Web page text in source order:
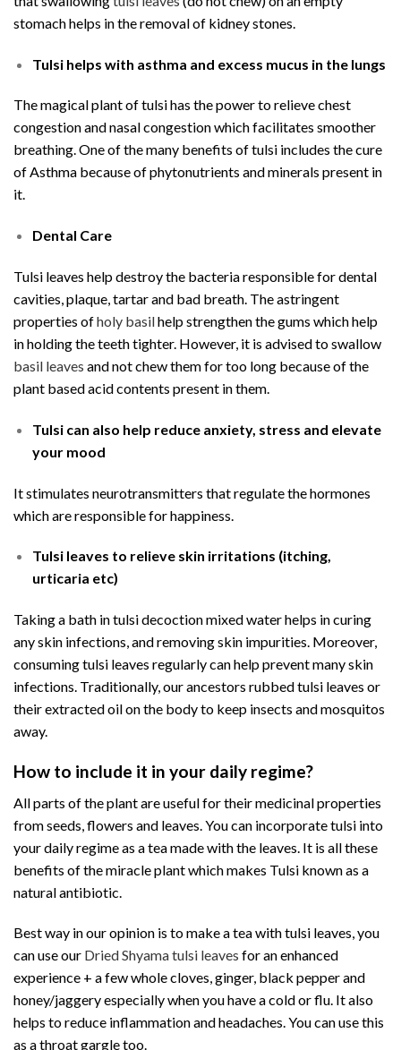
stomach helps in the removal of kidney stones.
Tulsi helps with asthma and excess mucus in the lungs
The magical plant of tulsi has the power to relieve chest
congestion and nasal congestion which facilitates smoother
breathing. One of the many benefits of tulsi includes the cure
of Asthma because of phytonutrients and minerals present in
it.
Dental Care
Tulsi leaves help destroy the bacteria responsible for dental
cavities, plaque, tartar and bad breath. The astringent
properties ofholy basilhelp strengthen the gums which help
in holding the teeth tighter. However, it is advised to swallow
basil leaves and not chew them for too long because of the
plant based acid contents present in them.
Tulsi can also help reduce anxiety, stress and elevate
your mood
It stimulates neurotransmitters that regulate the hormones
which are responsible for happiness.
Tulsi leaves to relieve skin irritations (itching,
urticaria etc)
Taking a bath in tulsi decoction mixed water helps in curing
any skin infections, and removing skin impurities. Moreover,
consuming tulsi leaves regularly can help prevent many skin
infections. Traditionally, our ancestors rubbed tulsi leaves or
their extracted oil on the body to keep insects and mosquitos
away.
How to include it in your daily regime?
All parts of the plant are useful for their medicinal properties
from seeds, flowers and leaves. You can incorporate tulsi into
your daily regime as a tea made with the leaves. It is all these
benefits of the miracle plant which makes Tulsi known as a
natural antibiotic.
Best way in our opinion is to make a tea with tulsi leaves, you
can use our Dried Shyama tulsi leaves for an enhanced
experience + a few whole cloves, ginger, black pepper and
honey/jaggery especially when you have a cold or flu. It also
helps to reduce inflammation and headaches. You can use this
as a throat gargle too.